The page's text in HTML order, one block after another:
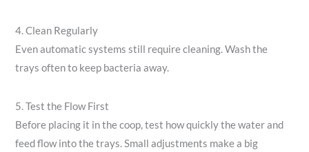
4. Clean Regularly
Even automatic systems still require cleaning. Wash the
trays often to keep bacteria away.
5. Test the Flow First
Before placing it in the coop, test how quickly the water and
feed flow into the trays. Small adjustments make a big